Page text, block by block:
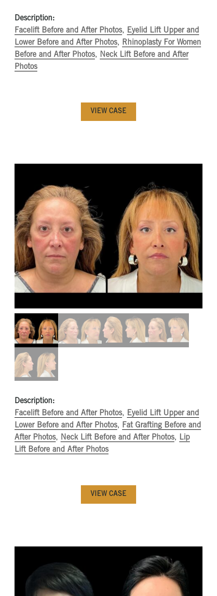
Description:
Facelift Before and After Photos, Eyelid Lift Upper and
Lower Before and After Photos, Rhinoplasty For Women
Before and After Photos, Neck Lift Before and After
Photos
VIEW CASE
Description:
Facelift Before and After Photos, Eyelid Lift Upper and
Lower Before and After Photos, Fat Grafting Before and
After Photos, Neck Lift Before and After Photos, Lip
Lift Before and After Photos
VIEW CASE